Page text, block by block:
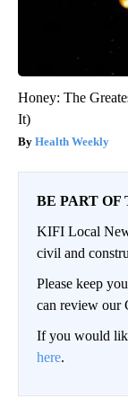
Honey: The
It)
Health Weekly
BE PART OF
KIFI Local
civil and
Please keep
can review our
If you would
here.